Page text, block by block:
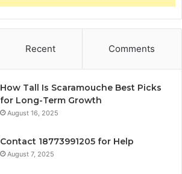
Recent Comments
How Tall Is Scaramouche Best Picks
for Long-Term Growth
August 16, 2025
Contact 18773991205 for Help
August 7, 2025